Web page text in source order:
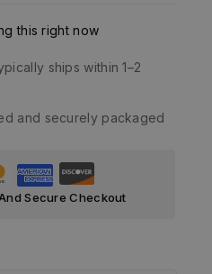
this right now
ships within 1–2
and securely packaged
Secure Checkout